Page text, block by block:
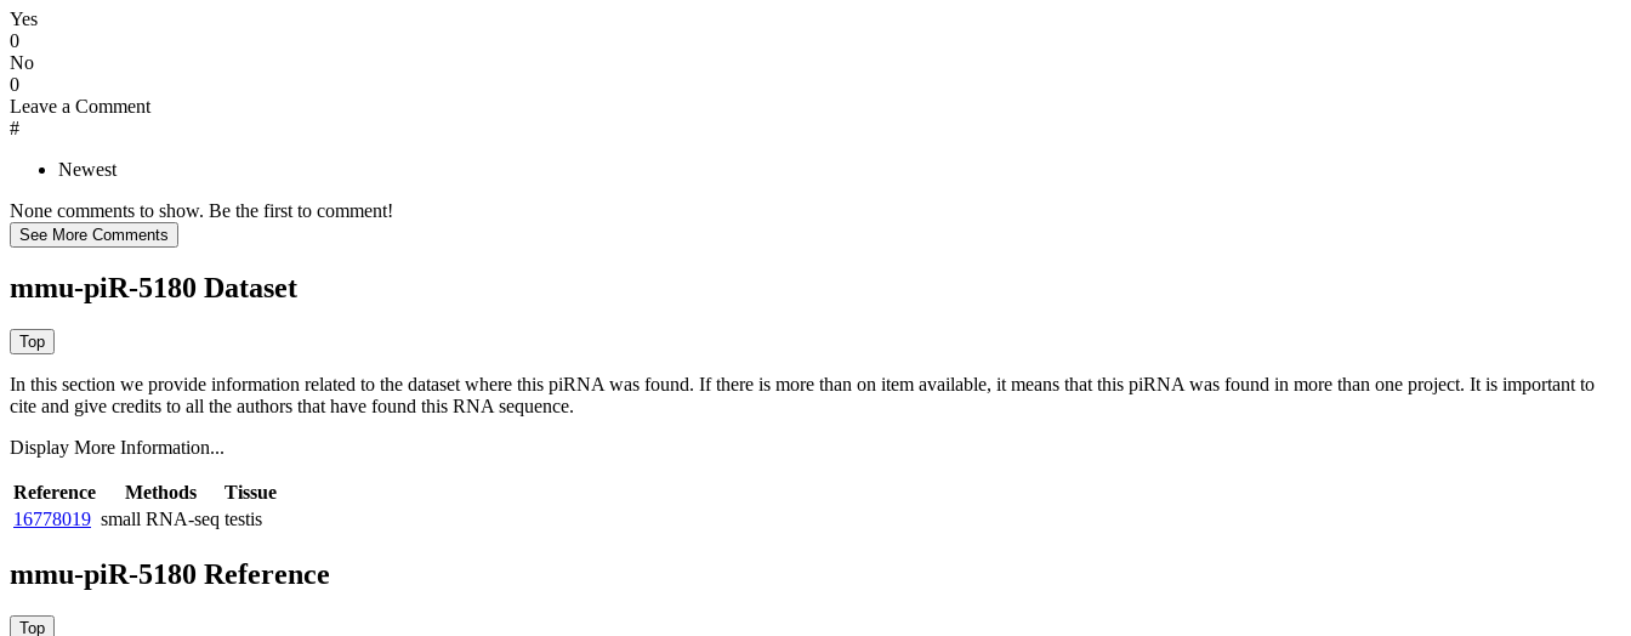
Yes
0
No
0
Leave a Comment
#
Newest
None comments to show. Be the first to comment!
mmu-piR-5180 Dataset
In this section we provide information related to the dataset where this piRNA was found. If there is more than on item available, it means that this piRNA was found in more than one project. It is important to
cite and give credits to all the authors that have found this RNA sequence.
Display More Information...
Reference Methods
Tissue
16778019 small RNA-seq testis
mmu-piR-5180 Reference